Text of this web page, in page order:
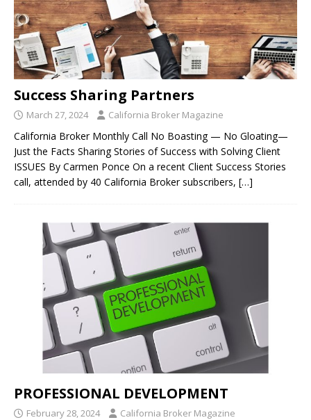
Success Sharing Partners
March 27, 2024 California Broker Magazine
California Broker Monthly Call No Boasting — No Gloating—
Just the Facts Sharing Stories of Success with Solving Client
ISSUES By Carmen Ponce On a recent Client Success Stories
call, attended by 40 California Broker subscribers, […]
PROFESSIONAL DEVELOPMENT
February 28, 2024 California Broker Magazine